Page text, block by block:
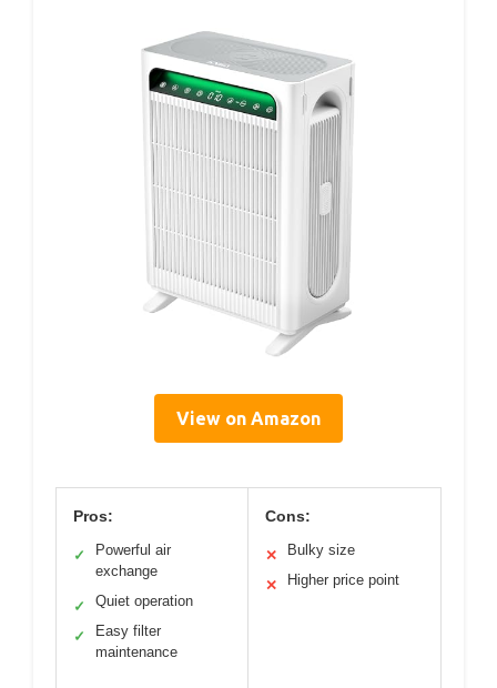
View on Amazon
Pros:
✓
Powerful air
exchange
✓ Quiet operation
✓
Easy filter
maintenance
Cons:
✕ Bulky size
✕ Higher price point